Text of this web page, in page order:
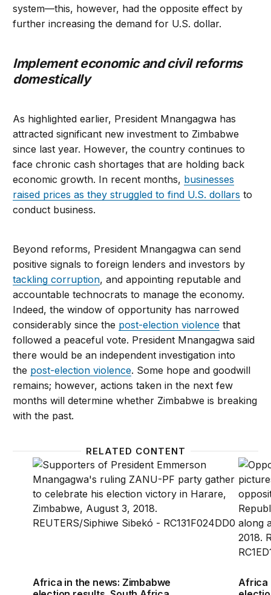
system—this, however, had the opposite effect by
further increasing the demand for U.S. dollar.
Implement economic and civil reforms
domestically
As highlighted earlier, President Mnangagwa has
attracted significant new investment to Zimbabwe
since last year. However, the country continues to
face chronic cash shortages that are holding back
economic growth. In recent months, businesses
raised prices as they struggled to find U.S. dollars to
conduct business.
Beyond reforms, President Mnangagwa can send
positive signals to foreign lenders and investors by
tackling corruption, and appointing reputable and
accountable technocrats to manage the economy.
Indeed, the window of opportunity has narrowed
considerably since the post-election violence that
followed a peaceful vote. President Mnangagwa said
there would be an independent investigation into
the post-election violence. Some hope and goodwill
remains; however, actions taken in the next few
months will determine whether Zimbabwe is breaking
with the past.
RELATED CONTENT
Africa in the news: Zimbabwe election results,
Africa in the news: Zimbabwe
Africa
Africa